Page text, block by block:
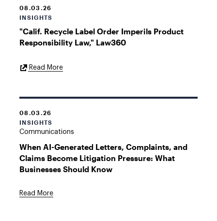
08.03.26
INSIGHTS
"Calif. Recycle Label Order Imperils Product
Responsibility Law," Law360
Read MoreExternal
08.03.26
INSIGHTS
Communications
When AI-Generated Letters, Complaints, and
Claims Become Litigation Pressure: What
Businesses Should Know
Read More